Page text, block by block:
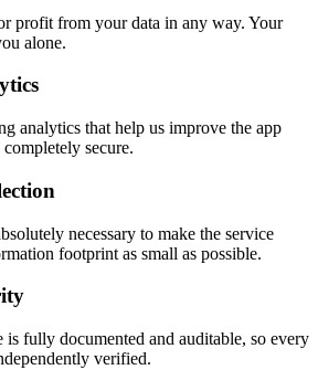
profit from your data in any way. Your
alone.
analytics that help us improve the app
secure.
necessary to make the service
footprint as small as possible.
is fully documented and auditable, so every
verified.